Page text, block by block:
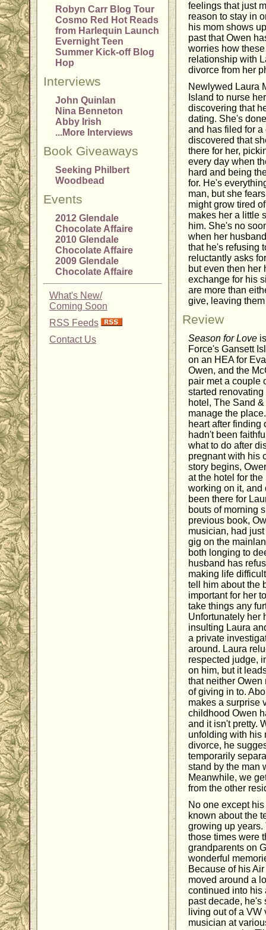
Robyn Carr Blog Tour
Cosmo Red Hot Reads
from Harlequin Launch
Evernight Teen
Summer Kick-off Blog
Hop
Interviews
John Quinlan
Nina Benneton
Abby Irish
...More Interviews
Book Giveaways
Seeking Philbert
Woodbead
Events
2012 Glendale
Chocolate Affaire
2010 Glendale
Chocolate Affaire
2009 Glendale
Chocolate Affaire
What's New/
Coming Soon
RSS Feeds
Contact Us
feelings that just
reason to stay in
his mom shows
past that Owen
worries how
relationship with
divorce from her
Newlywed Laura
Island to nurse
discovering that
dating. She's
and has filed for
discovered that
there for her,
every day when
hard and being
for. He's
man, but she
might grow tired
makes her a little
him. She's no
when her
that he's refusing
reluctantly asks
but even then her
exchange for his
are more than
give, leaving
Review
Season for Love
Force's Gansett
on an HEA for
Owen, and the
pair met a couple
started
hotel, The Sand
manage the
heart after finding
hadn't been
what to do after
pregnant with his
story begins,
at the hotel for
working on it, and
been there for
bouts of morning
previous book,
musician, had
gig on the
both longing to
husband has
making life
tell him about the
important for her
take things any
Unfortunately her
insulting Laura
a private
around. Laura
respected judge,
on him, but it
that neither Owen
of giving in to.
makes a surprise
childhood Owen
and it isn't pretty.
unfolding with his
divorce, he
temporarily
stand by the man
Meanwhile, we
from the other
No one except
known about the
growing up years.
those times were
grandparents on
wonderful
Because of his
moved around a
continued into his
past decade, he's
living out of a
musician at